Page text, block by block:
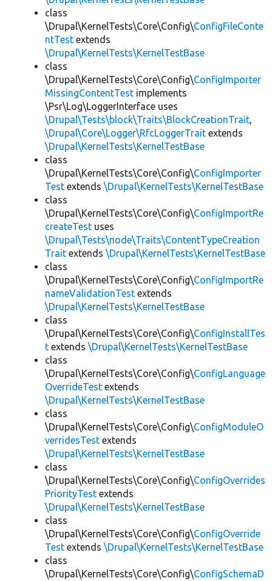
class
\Drupal\KernelTests\Core\Config\ConfigFileConte
ntTest extends
\Drupal\KernelTests\KernelTestBase
class
\Drupal\KernelTests\Core\Config\ConfigImporter
MissingContentTest implements
\Psr\Log\LoggerInterface uses
\Drupal\Tests\block\Traits\BlockCreationTrait,
\Drupal\Core\Logger\RfcLoggerTrait extends
\Drupal\KernelTests\KernelTestBase
class
\Drupal\KernelTests\Core\Config\ConfigImporter
Test extends \Drupal\KernelTests\KernelTestBase
class
\Drupal\KernelTests\Core\Config\ConfigImportRe
createTest uses
\Drupal\Tests\node\Traits\ContentTypeCreation
Trait extends \Drupal\KernelTests\KernelTestBase
class
\Drupal\KernelTests\Core\Config\ConfigImportRe
nameValidationTest extends
\Drupal\KernelTests\KernelTestBase
class
\Drupal\KernelTests\Core\Config\ConfigInstallTes
t extends \Drupal\KernelTests\KernelTestBase
class
\Drupal\KernelTests\Core\Config\ConfigLanguage
OverrideTest extends
\Drupal\KernelTests\KernelTestBase
class
\Drupal\KernelTests\Core\Config\ConfigModuleO
verridesTest extends
\Drupal\KernelTests\KernelTestBase
class
\Drupal\KernelTests\Core\Config\ConfigOverrides
PriorityTest extends
\Drupal\KernelTests\KernelTestBase
class
\Drupal\KernelTests\Core\Config\ConfigOverride
Test extends \Drupal\KernelTests\KernelTestBase
class
\Drupal\KernelTests\Core\Config\ConfigSchemaD